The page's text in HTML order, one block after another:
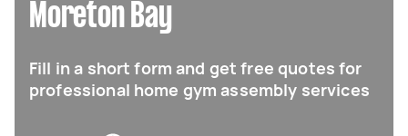
Moreton Bay
Fill in a short form and get free quotes for
professional home gym assembly services